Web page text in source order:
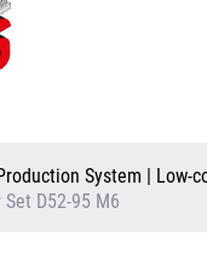
System | Low-
D52-95 M6